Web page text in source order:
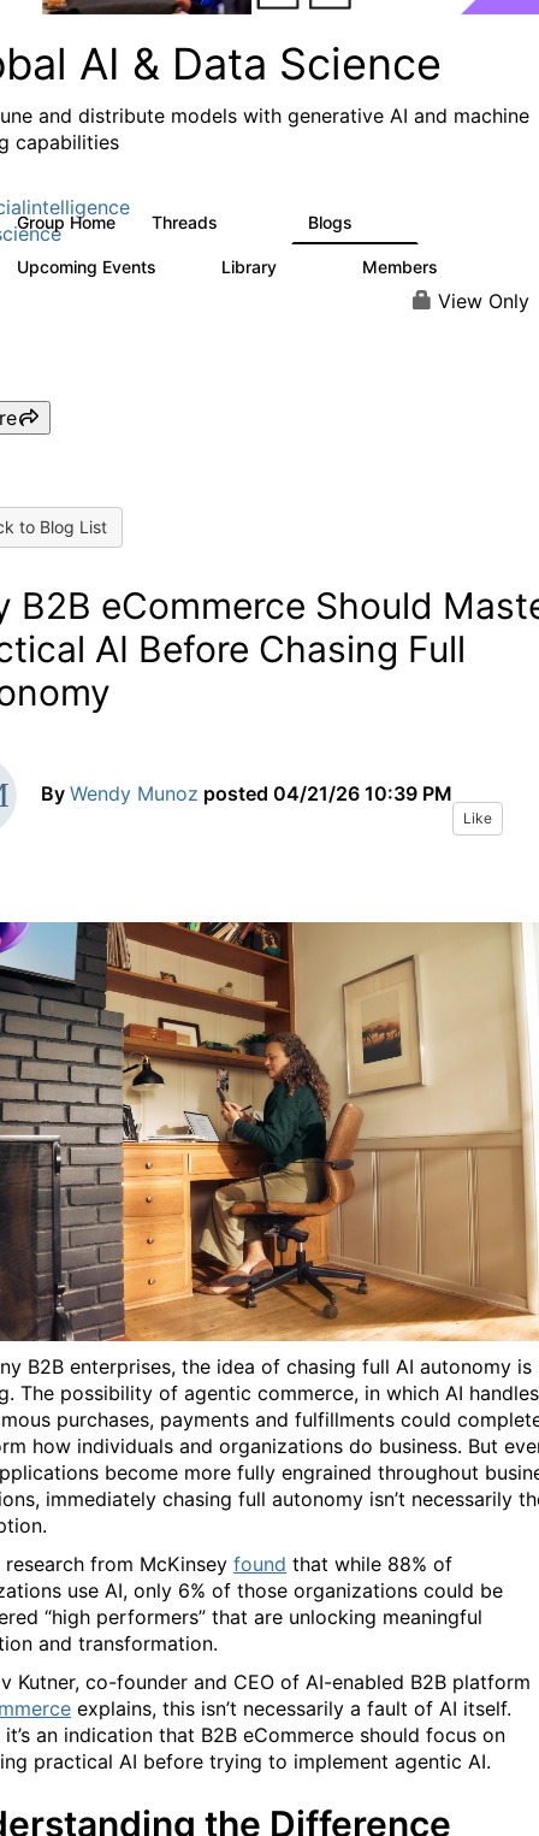
AI & Data Science
and distribute models with generative AI and machine
capabilities
Group Home Threads Blogs
Upcoming Events Library Members
View Only
to Blog List
B2B eCommerce Should
AI Before Chasing Full
By Wendy Munoz posted 04/21/26 10:39 PM
Like
B2B enterprises, the idea of chasing full AI autonomy is
The possibility of agentic commerce, in which AI handles
purchases, payments and fulfillments could
how individuals and organizations do business. But
become more fully engrained throughout
immediately chasing full autonomy isn’t necessarily
from McKinsey found that while 88% of
use AI, only 6% of those organizations could be
“high performers” that are unlocking meaningful
and transformation.
Kutner, co-founder and CEO of AI-enabled B2B platform
explains, this isn’t necessarily a fault of AI itself.
it’s an indication that B2B eCommerce should focus on
practical AI before trying to implement agentic AI.
the Difference